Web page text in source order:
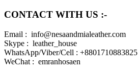
CONTACT WITH US :-
Email : info@nesaandmialeather.com
Skype : leather_house
WhatsApp/Viber/Cell : +8801710883825
WeChat : emranhosaen